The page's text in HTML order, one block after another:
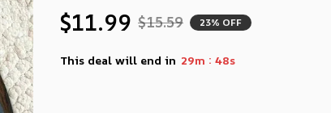
$11.99 $15.59 23% OFF
This deal will end in 29m : 46s